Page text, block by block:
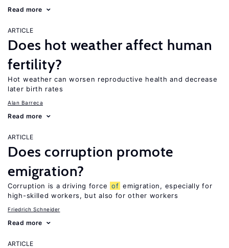
Read more
ARTICLE
Does hot weather affect human
fertility?
Hot weather can worsen reproductive health and decrease
later birth rates
Alan Barreca
Read more
ARTICLE
Does corruption promote
emigration?
Corruption is a driving force of emigration, especially for
high-skilled workers, but also for other workers
Friedrich Schneider
Read more
ARTICLE